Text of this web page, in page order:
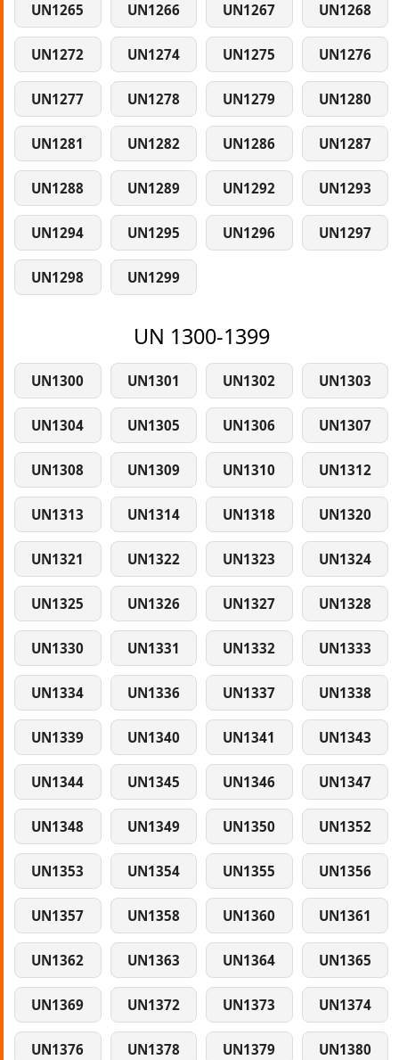
UN1265 UN1266 UN1267 UN1268
UN1272 UN1274 UN1275 UN1276
UN1277 UN1278 UN1279 UN1280
UN1281 UN1282 UN1286 UN1287
UN1288 UN1289 UN1292 UN1293
UN1294 UN1295 UN1296 UN1297
UN1298 UN1299
UN 1300-1399
UN1300 UN1301 UN1302 UN1303
UN1304 UN1305 UN1306 UN1307
UN1308 UN1309 UN1310 UN1312
UN1313 UN1314 UN1318 UN1320
UN1321 UN1322 UN1323 UN1324
UN1325 UN1326 UN1327 UN1328
UN1330 UN1331 UN1332 UN1333
UN1334 UN1336 UN1337 UN1338
UN1339 UN1340 UN1341 UN1343
UN1344 UN1345 UN1346 UN1347
UN1348 UN1349 UN1350 UN1352
UN1353 UN1354 UN1355 UN1356
UN1357 UN1358 UN1360 UN1361
UN1362 UN1363 UN1364 UN1365
UN1369 UN1372 UN1373 UN1374
UN1376 UN1378 UN1379 UN1380